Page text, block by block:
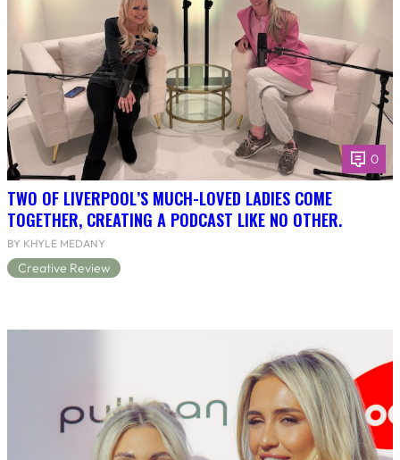
0
TWO OF LIVERPOOL’S MUCH-LOVED LADIES COME
TOGETHER, CREATING A PODCAST LIKE NO OTHER.
BY KHYLE MEDANY
Creative Review